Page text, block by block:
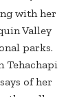
with her
Valley
parks.
Tehachapi
of her